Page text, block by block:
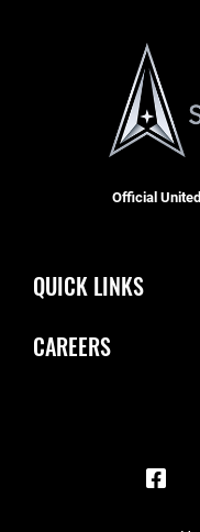
Official
QUICK LINKS
Inspector General
CAREERS